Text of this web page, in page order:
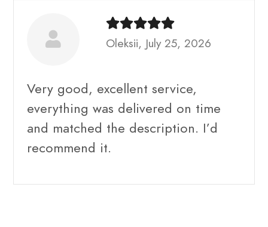
Oleksii, July 25, 2026
Very good, excellent service,
everything was delivered on time
and matched the description. I’d
recommend it.